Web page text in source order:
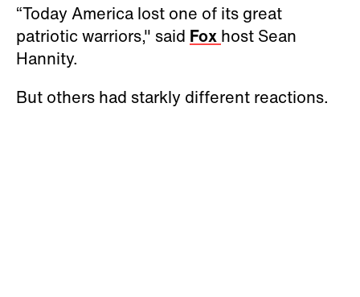
“Today America lost one of its great
patriotic warriors," said Fox host Sean
Hannity.
But others had starkly different reactions.